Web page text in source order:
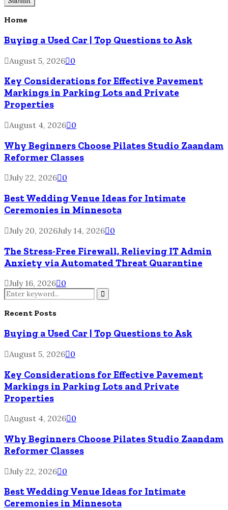
Home
Buying a Used Car | Top Questions to Ask
August 5, 2026 0
Key Considerations for Effective Pavement
Markings in Parking Lots and Private
Properties
August 4, 2026 0
Why Beginners Choose Pilates Studio Zaandam
Reformer Classes
July 22, 2026 0
Best Wedding Venue Ideas for Intimate
Ceremonies in Minnesota
July 20, 2026July 14, 2026 0
The Stress-Free Firewall, Relieving IT Admin
Anxiety via Automated Threat Quarantine
July 16, 2026 0
Search
for:
Search
Recent Posts
Buying a Used Car | Top Questions to Ask
August 5, 2026 0
Key Considerations for Effective Pavement
Markings in Parking Lots and Private
Properties
August 4, 2026 0
Why Beginners Choose Pilates Studio Zaandam
Reformer Classes
July 22, 2026 0
Best Wedding Venue Ideas for Intimate
Ceremonies in Minnesota